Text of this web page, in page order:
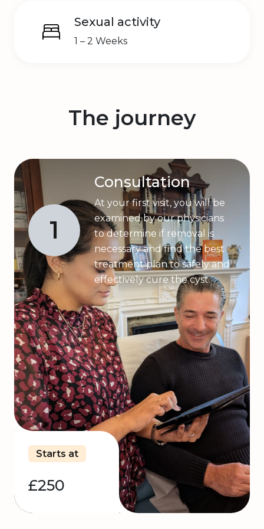
Sexual activity
1 – 2 Weeks
The journey
1
Consultation
At your first visit, you will be
examined by our physicians
to determine if removal is
necessary and find the best
treatment plan to safely and
effectively cure the cyst.
Starts at
£250